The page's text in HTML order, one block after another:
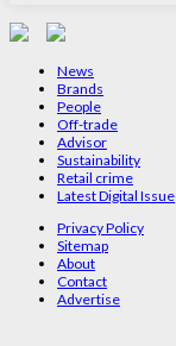
News
Brands
People
Off-trade
Advisor
Sustainability
Retail crime
Latest Digital Issue
Privacy Policy
Sitemap
About
Contact
Advertise